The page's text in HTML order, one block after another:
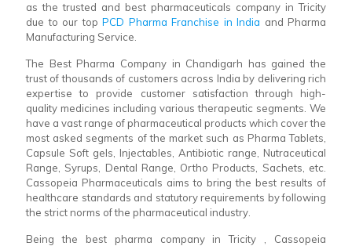
as the trusted and best pharmaceuticals company in Tricity
due to our top PCD Pharma Franchise in India and Pharma
Manufacturing Service.
The Best Pharma Company in Chandigarh has gained the
trust of thousands of customers across India by delivering rich
expertise to provide customer satisfaction through high-
quality medicines including various therapeutic segments. We
have a vast range of pharmaceutical products which cover the
most asked segments of the market such as Pharma Tablets,
Capsule Soft gels, Injectables, Antibiotic range, Nutraceutical
Range, Syrups, Dental Range, Ortho Products, Sachets, etc.
Cassopeia Pharmaceuticals aims to bring the best results of
healthcare standards and statutory requirements by following
the strict norms of the pharmaceutical industry.
Being the best pharma company in Tricity , Cassopeia